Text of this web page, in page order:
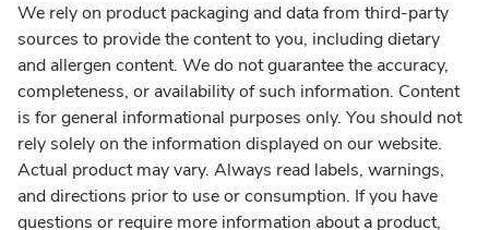
We rely on product packaging and data from third-party
sources to provide the content to you, including dietary
and allergen content. We do not guarantee the accuracy,
completeness, or availability of such information. Content
is for general informational purposes only. You should not
rely solely on the information displayed on our website.
Actual product may vary. Always read labels, warnings,
and directions prior to use or consumption. If you have
questions or require more information about a product,